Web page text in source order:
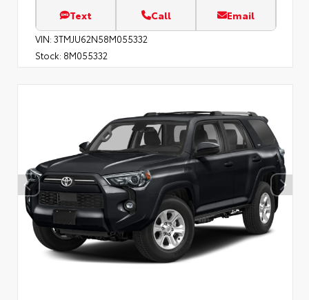
Text Call Email
VIN: 3TMJU62N58M055332
Stock: 8M055332